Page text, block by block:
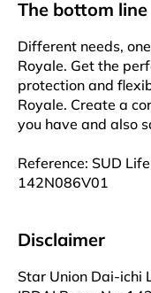
The bottom line
Different needs,
Royale. Get the
protection and
Royale. Create a
you have and also
Reference: SUD
142N086V01
Disclaimer
Star Union Dai-ichi